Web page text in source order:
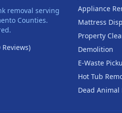
removal serving
Counties.
Reviews)
Appliance
Mattress
Property
Demolition
E-Waste
Hot Tub
Dead Animal